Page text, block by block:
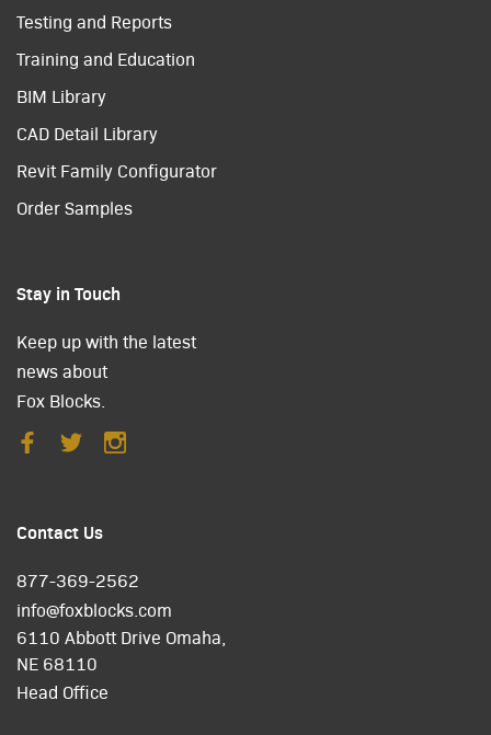
Testing and Reports
Training and Education
BIM Library
CAD Detail Library
Revit Family Configurator
Order Samples
Stay in Touch
Keep up with the latest
news about
Fox Blocks.
Contact Us
877-369-2562
info@foxblocks.com
6110 Abbott Drive Omaha,
NE 68110
Head Office